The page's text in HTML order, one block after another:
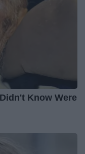
Know Were